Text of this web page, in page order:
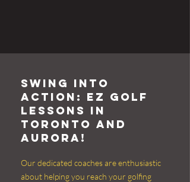
Swing into
Action: EZ Golf
Lessons in
Toronto and
aurora!
Our dedicated coaches are enthusiastic
about helping you reach your golfing